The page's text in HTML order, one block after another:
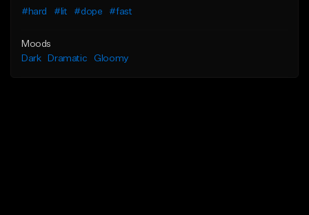
#hard
#lit #dope #fast
Moods
Dark
Dramatic Gloomy